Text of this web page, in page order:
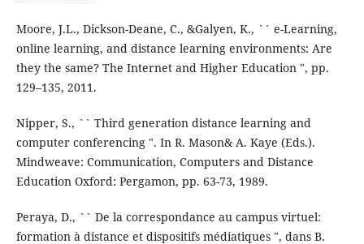
Moore, J.L., Dickson-Deane, C., &Galyen, K., `` e-Learning,
online learning, and distance learning environments: Are
they the same? The Internet and Higher Education ", pp.
129–135, 2011.
Nipper, S., `` Third generation distance learning and
computer conferencing ". In R. Mason& A. Kaye (Eds.).
Mindweave: Communication, Computers and Distance
Education Oxford: Pergamon, pp. 63-73, 1989.
Peraya, D., `` De la correspondance au campus virtuel:
formation à distance et dispositifs médiatiques ", dans B.